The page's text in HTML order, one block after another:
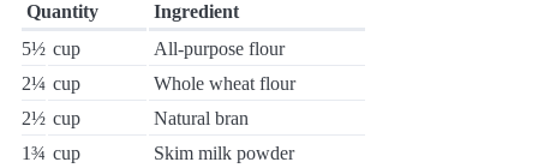
Quantity
Ingredient
5½ cup
All-purpose flour
2¼ cup
Whole wheat flour
2½ cup
Natural bran
1¾ cup
Skim milk powder